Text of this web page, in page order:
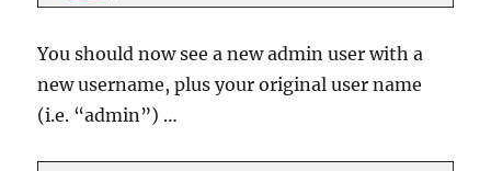
You should now see a new admin user with a
new username, plus your original user name
(i.e. “admin”) …